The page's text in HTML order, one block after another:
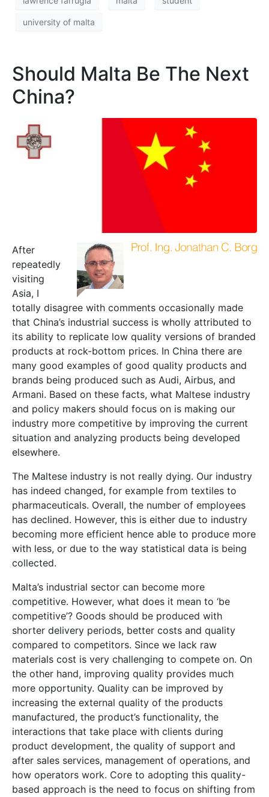
university of malta
Should Malta Be The Next
China?
After
repeatedly
visiting
Asia, I
totally disagree with comments occasionally made
that China’s industrial success is wholly attributed to
its ability to replicate low quality versions of branded
products at rock-bottom prices. In China there are
many good examples of good quality products and
brands being produced such as Audi, Airbus, and
Armani. Based on these facts, what Maltese industry
and policy makers should focus on is making our
industry more competitive by improving the current
situation and analyzing products being developed
elsewhere.
The Maltese industry is not really dying. Our industry
has indeed changed, for example from textiles to
pharmaceuticals. Overall, the number of employees
has declined. However, this is either due to industry
becoming more efficient hence able to produce more
with less, or due to the way statistical data is being
collected.
Malta’s industrial sector can become more
competitive. However, what does it mean to ‘be
competitive’? Goods should be produced with
shorter delivery periods, better costs and quality
compared to competitors. Since we lack raw
materials cost is very challenging to compete on. On
the other hand, improving quality provides much
more opportunity. Quality can be improved by
increasing the external quality of the products
manufactured, the product’s functionality, the
interactions that take place with clients during
product development, the quality of support and
after sales services, management of operations, and
how operators work. Core to adopting this quality-
based approach is the need to focus on shifting from